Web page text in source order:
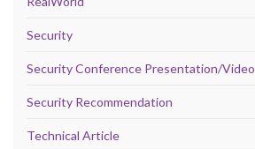
Security
Security Conference Presentation/Video
Security Recommendation
Technical Article